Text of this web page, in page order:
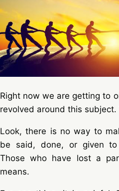
Right now we are getting to
revolved around this
Look, there is no way to
be said, done, or given
Those who have lost a
means.